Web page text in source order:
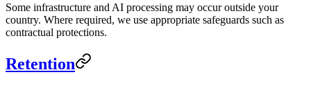
Some infrastructure and AI processing may occur outside your
country. Where required, we use appropriate safeguards such as
contractual protections.
Retention